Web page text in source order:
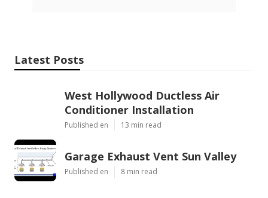
Latest Posts
West Hollywood Ductless Air
Conditioner Installation
Published en 13 min read
Garage Exhaust Vent Sun Valley
Published en 8 min read